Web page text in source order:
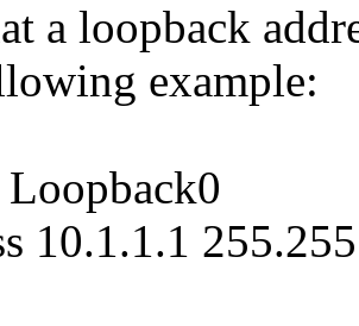
a loopback
example:
10.1.1.1